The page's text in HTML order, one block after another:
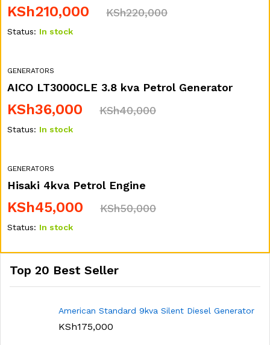
KSh210,000 KSh220,000
Status: In stock
GENERATORS
AICO LT3000CLE 3.8 kva Petrol Generator
KSh36,000 KSh40,000
Status: In stock
GENERATORS
Hisaki 4kva Petrol Engine
KSh45,000 KSh50,000
Status: In stock
Top 20 Best Seller
American Standard 9kva Silent Diesel Generator
KSh175,000